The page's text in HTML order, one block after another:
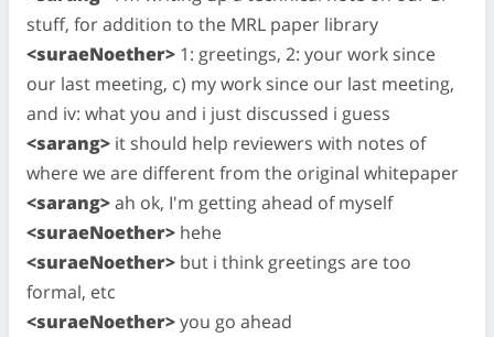
stuff, for addition to the MRL paper library
<suraeNoether> 1: greetings, 2: your work since
our last meeting, c) my work since our last meeting,
and iv: what you and i just discussed i guess
<sarang> it should help reviewers with notes of
where we are different from the original whitepaper
<sarang>ah ok, I'm getting ahead of myself
<suraeNoether> hehe
<suraeNoether> but i think greetings are too
formal, etc
<suraeNoether>you go ahead